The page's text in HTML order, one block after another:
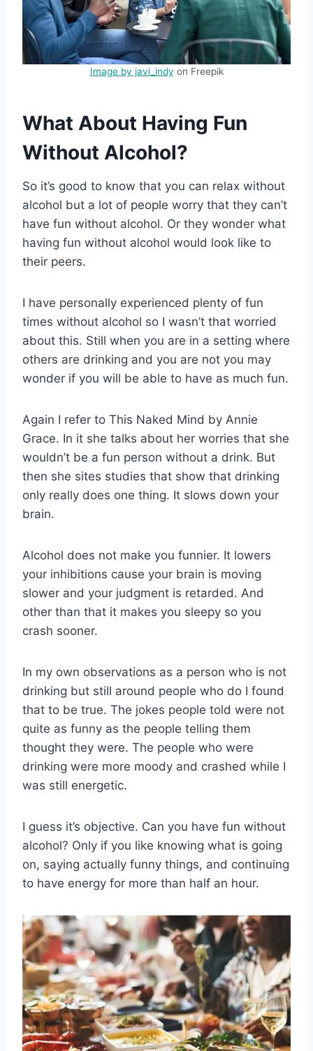
Image by javi_indy on Freepik
What About Having Fun
Without Alcohol?
So it’s good to know that you can relax without
alcohol but a lot of people worry that they can’t
have fun without alcohol. Or they wonder what
having fun without alcohol would look like to
their peers.
I have personally experienced plenty of fun
times without alcohol so I wasn’t that worried
about this. Still when you are in a setting where
others are drinking and you are not you may
wonder if you will be able to have as much fun.
Again I refer to This Naked Mind by Annie
Grace. In it she talks about her worries that she
wouldn’t be a fun person without a drink. But
then she sites studies that show that drinking
only really does one thing. It slows down your
brain.
Alcohol does not make you funnier. It lowers
your inhibitions cause your brain is moving
slower and your judgment is retarded. And
other than that it makes you sleepy so you
crash sooner.
In my own observations as a person who is not
drinking but still around people who do I found
that to be true. The jokes people told were not
quite as funny as the people telling them
thought they were. The people who were
drinking were more moody and crashed while I
was still energetic.
I guess it’s objective. Can you have fun without
alcohol? Only if you like knowing what is going
on, saying actually funny things, and continuing
to have energy for more than half an hour.